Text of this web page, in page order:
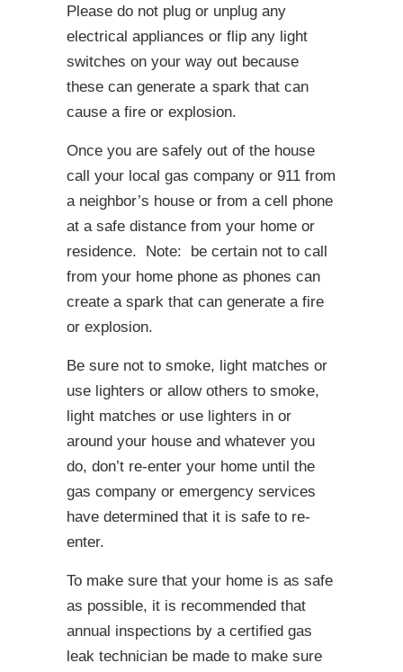
Please do not plug or unplug any
electrical appliances or flip any light
switches on your way out because
these can generate a spark that can
cause a fire or explosion.
Once you are safely out of the house
call your local gas company or 911 from
a neighbor’s house or from a cell phone
at a safe distance from your home or
residence. Note: be certain not to call
from your home phone as phones can
create a spark that can generate a fire
or explosion.
Be sure not to smoke, light matches or
use lighters or allow others to smoke,
light matches or use lighters in or
around your house and whatever you
do, don’t re-enter your home until the
gas company or emergency services
have determined that it is safe to re-
enter.
To make sure that your home is as safe
as possible, it is recommended that
annual inspections by a certified gas
leak technician be made to make sure